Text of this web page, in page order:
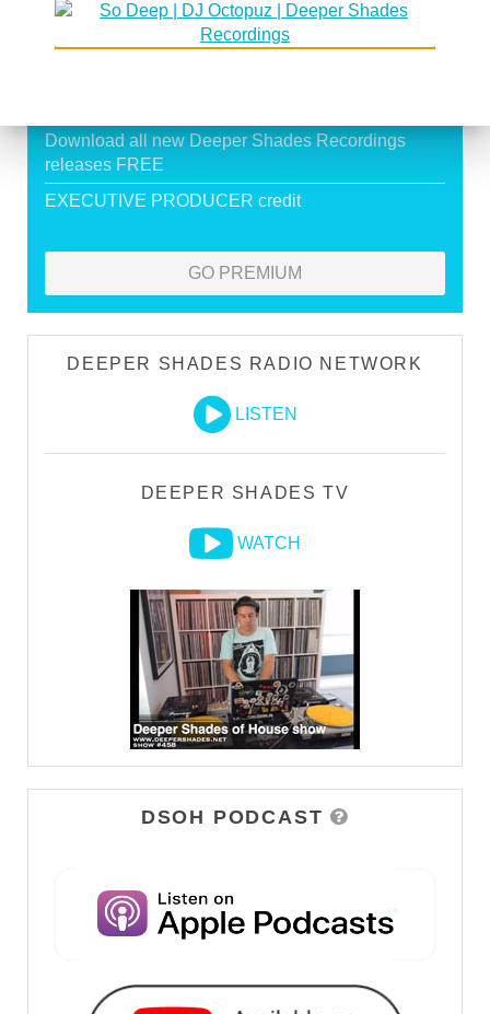
Exclusive Live DJ Sets and selected talk free
Download all new Deeper Shades Recordings
releases FREE
EXECUTIVE PRODUCER credit
GO PREMIUM
DEEPER SHADES RADIO NETWORK
LISTEN
DEEPER SHADES TV
WATCH
DSOH PODCAST